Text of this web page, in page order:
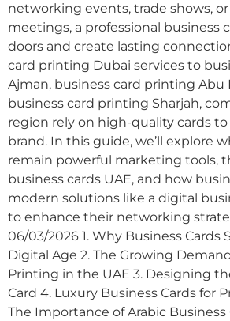
networking events, trade shows,
meetings, a professional business
doors and create lasting
card printing Dubai services to
Ajman, business card printing Abu
business card printing Sharjah,
region rely on high-quality cards
brand. In this guide, we’ll explore
remain powerful marketing tools,
business cards UAE, and how
modern solutions like a digital
to enhance their networking
06/03/2026 1. Why Business Cards
Digital Age 2. The Growing
Printing in the UAE 3. Designing
Card 4. Luxury Business Cards for
The Importance of Arabic Business